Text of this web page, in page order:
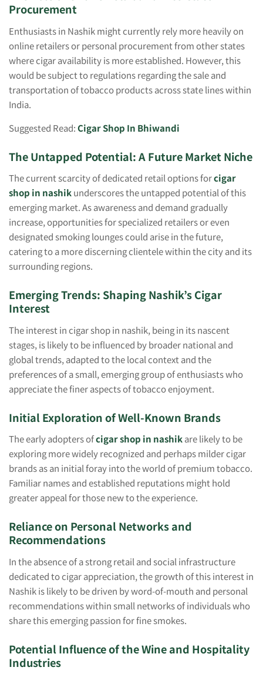
Procurement
Enthusiasts in Nashik might currently rely more heavily on
online retailers or personal procurement from other states
where cigar availability is more established. However, this
would be subject to regulations regarding the sale and
transportation of tobacco products across state lines within
India.
Suggested Read:Cigar Shop In Bhiwandi
The Untapped Potential: A Future Market Niche
The current scarcity of dedicated retail options forcigar
shop in nashikunderscores the untapped potential of this
emerging market. As awareness and demand gradually
increase, opportunities for specialized retailers or even
designated smoking lounges could arise in the future,
catering to a more discerning clientele within the city and its
surrounding regions.
Emerging Trends: Shaping Nashik’s Cigar
Interest
The interest in cigar shop in nashik, being in its nascent
stages, is likely to be influenced by broader national and
global trends, adapted to the local context and the
preferences of a small, emerging group of enthusiasts who
appreciate the finer aspects of tobacco enjoyment.
Initial Exploration of Well-Known Brands
The early adopters ofcigar shop in nashikare likely to be
exploring more widely recognized and perhaps milder cigar
brands as an initial foray into the world of premium tobacco.
Familiar names and established reputations might hold
greater appeal for those new to the experience.
Reliance on Personal Networks and
Recommendations
In the absence of a strong retail and social infrastructure
dedicated to cigar appreciation, the growth of this interest in
Nashik is likely to be driven by word-of-mouth and personal
recommendations within small networks of individuals who
share this emerging passion for fine smokes.
Potential Influence of the Wine and Hospitality
Industries